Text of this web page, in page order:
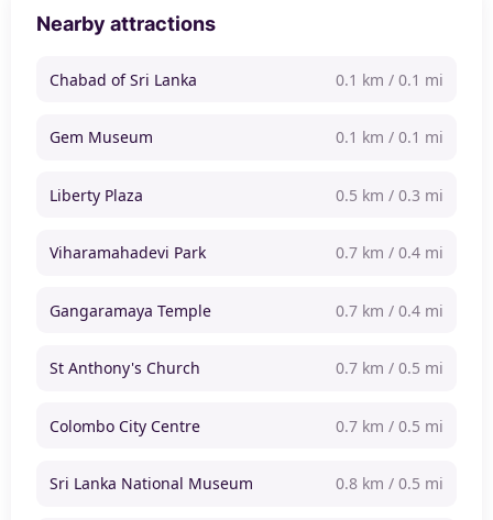
Nearby attractions
Chabad of Sri Lanka 0.1 km / 0.1 mi
Gem Museum 0.1 km / 0.1 mi
Liberty Plaza 0.5 km / 0.3 mi
Viharamahadevi Park 0.7 km / 0.4 mi
Gangaramaya Temple 0.7 km / 0.4 mi
St Anthony's Church 0.7 km / 0.5 mi
Colombo City Centre 0.7 km / 0.5 mi
Sri Lanka National Museum 0.8 km / 0.5 mi